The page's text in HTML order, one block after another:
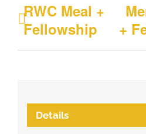
RWC Meal +
Fellowship
+
Details